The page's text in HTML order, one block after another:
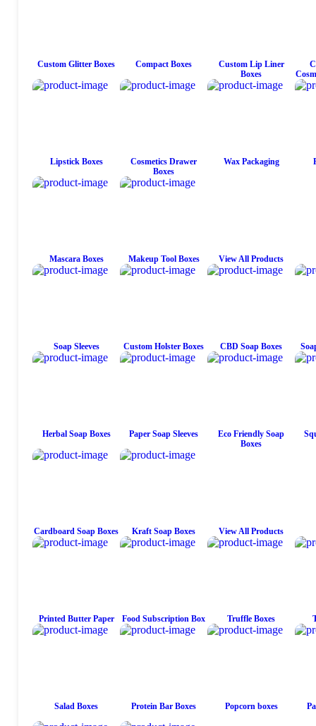
Custom Glitter Boxes Compact Boxes
Custom Lip Liner
Boxes
Lipstick Boxes
Cosmetics Drawer
Boxes
Wax Packaging
Mascara Boxes Makeup Tool Boxes View All Products
Soap Sleeves Custom Holster Boxes CBD Soap Boxes
Herbal Soap Boxes Paper Soap Sleeves
Eco Friendly Soap
Boxes
Cardboard Soap Boxes Kraft Soap Boxes View All Products
Printed Butter Paper Food Subscription Box Truffle Boxes
Salad Boxes Protein Bar Boxes Popcorn boxes